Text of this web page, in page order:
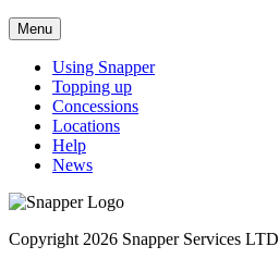
Menu
Using Snapper
Topping up
Concessions
Locations
Help
News
Copyright 2026 Snapper Services LTD